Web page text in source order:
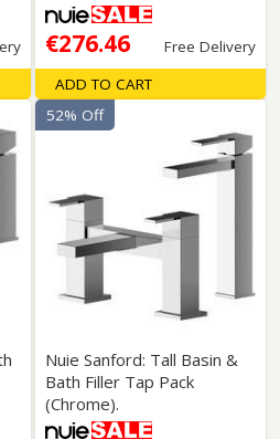
€276.46 Free Delivery
ADD TO CART
Nuie Sanford: Tall Basin &
Bath Filler Tap Pack
(Chrome).
52% Off